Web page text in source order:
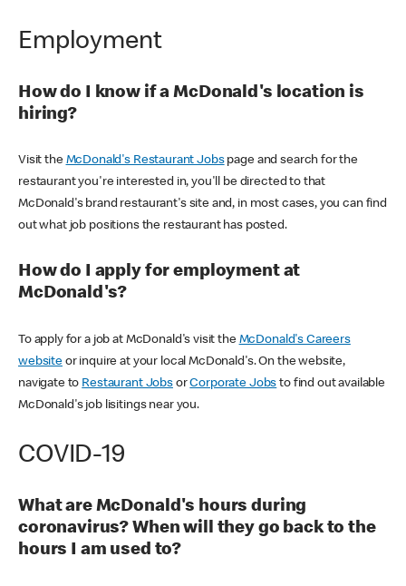
Employment
How do I know if a McDonald's location is
hiring?
Visit the McDonald's Restaurant Jobspage and search for the
restaurant you're interested in, you'll be directed to that
McDonald's brand restaurant's site and, in most cases, you can find
out what job positions the restaurant has posted.
How do I apply for employment at
McDonald's?
To apply for a job at McDonald's visit the McDonald's Careers
websiteor inquire at your local McDonald's. On the website,
navigate to Restaurant JobsorCorporate Jobs to find out available
McDonald's job lisitings near you.
COVID-19
What are McDonald's hours during
coronavirus? When will they go back to the
hours I am used to?